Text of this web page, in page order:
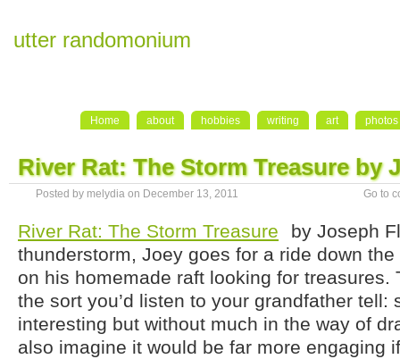
utter randomonium
Home about hobbies writing art photos
River Rat: The Storm Treasure by
Posted by melydia on December 13, 2011 Go to
River Rat: The Storm Treasure
by Joseph
thunderstorm, Joey goes for a ride down
on his homemade raft looking for treasures.
the sort you’d listen to your grandfather tell:
interesting but without much in the way of
also imagine it would be far more engaging